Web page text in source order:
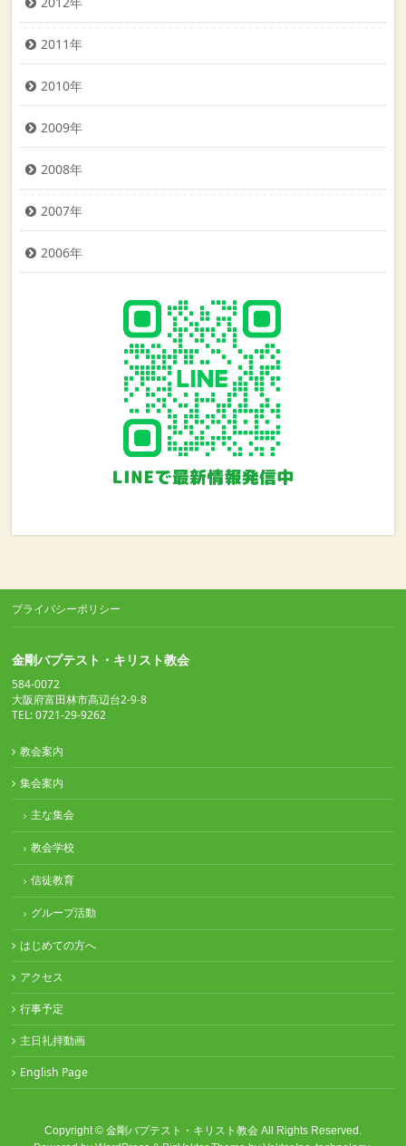
2011年
2010年
2009年
2008年
2007年
2006年
プライバシーポリシー
金剛バプテスト・キリスト教会
584-0072
大阪府富田林市高辺台2-9-8
TEL: 0721-29-9262
教会案内
集会案内
主な集会
教会学校
信徒教育
グループ活動
はじめての方へ
アクセス
行事予定
主日礼拝動画
English Page
Copyright © 金剛バプテスト・キリスト教会All Rights Reserved.